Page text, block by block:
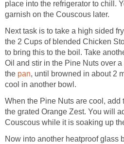
place into the refrigerator to chill.
garnish on the Couscous later.
Next task is to take a high sided
the 2 Cups of blended Chicken
to bring this to the boil. Take
Oil and stir in the Pine Nuts over a
the pan, until browned in about 2
cool in another bowl.
When the Pine Nuts are cool, add
the grated Orange Zest. You will
Couscous while it is soaking up
Now into another heatproof glass